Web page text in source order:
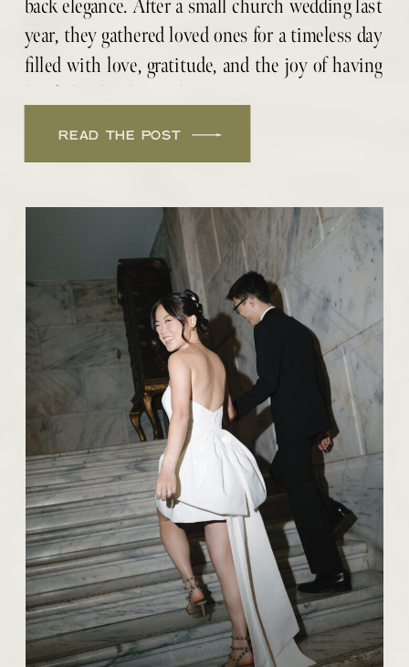
READ THE POST
back elegance. After a small church wedding last
year, they gathered loved ones for a timeless day
filled with love, gratitude, and the joy of having
BROWSE THE IMAGES